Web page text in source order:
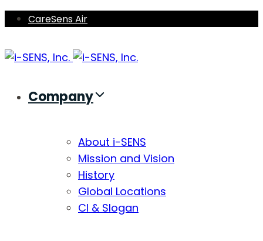
Skip
Skip
primary
navigation
CareSens Air
Company
About i-SENS
Mission and Vision
History
Global Locations
CI & Slogan